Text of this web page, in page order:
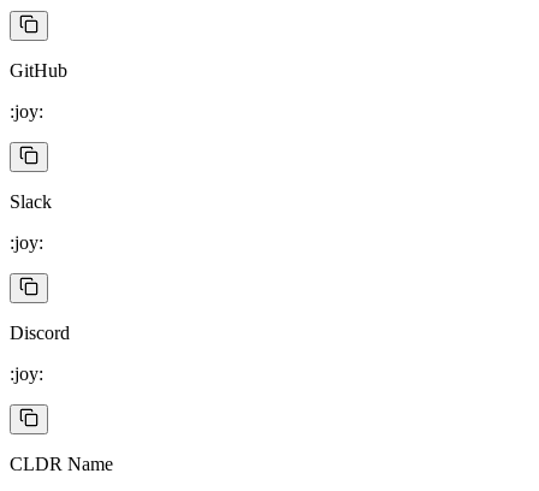
GitHub
:joy:
Slack
:joy:
Discord
:joy:
CLDR Name